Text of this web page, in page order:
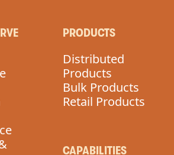
PRODUCTS
Distributed
Products
Bulk Products
Retail Products
CAPABILITIES